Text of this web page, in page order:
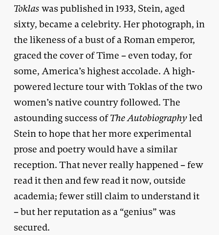
Toklas was published in 1933, Stein, aged
sixty, became a celebrity. Her photograph, in
the likeness of a bust of a Roman emperor,
graced the cover of Time – even today, for
some, America’s highest accolade. A high-
powered lecture tour with Toklas of the two
women’s native country followed. The
astounding success ofThe Autobiographyled
Stein to hope that her more experimental
prose and poetry would have a similar
reception. That never really happened – few
read it then and few read it now, outside
academia; fewer still claim to understand it
– but her reputation as a “genius” was
secured.